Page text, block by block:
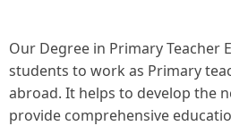
Our Degree in Primary Teacher
students to work as Primary
abroad. It helps to develop the
provide comprehensive